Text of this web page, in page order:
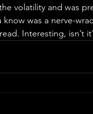
volatility and was
was a nerve-
Interesting, isn’t